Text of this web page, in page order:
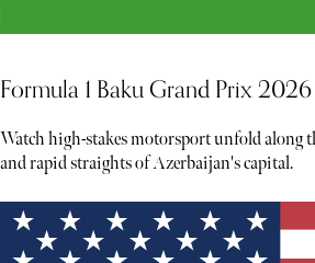
Formula 1 Baku Grand Prix 2026
Watch high-stakes motorsport unfold along
and rapid straights of Azerbaijan's capital.